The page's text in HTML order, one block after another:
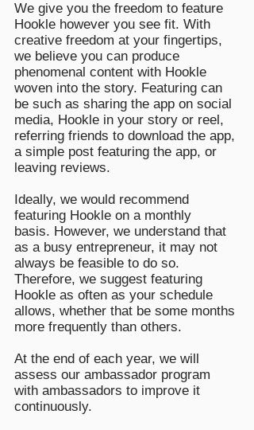
We give you the freedom to feature
Hookle however you see fit. With
creative freedom at your fingertips,
we believe you can produce
phenomenal content with Hookle
woven into the story. Featuring can
be such as sharing the app on social
media, Hookle in your story or reel,
referring friends to download the app,
a simple post featuring the app, or
leaving reviews.
Ideally, we would recommend
featuring Hookle on a monthly
basis. However, we understand that
as a busy entrepreneur, it may not
always be feasible to do so.
Therefore, we suggest featuring
Hookle as often as your schedule
allows, whether that be some months
more frequently than others.
At the end of each year, we will
assess our ambassador program
with ambassadors to improve it
continuously.